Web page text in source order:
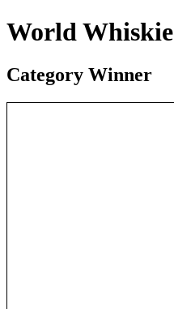
World
Category Winner